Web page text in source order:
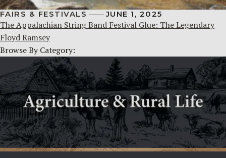
FAIRS & FESTIVALS JUNE 1, 2025
The Appalachian String Band Festival Glue: The Legendary
Floyd Ramsey
Browse By Category: